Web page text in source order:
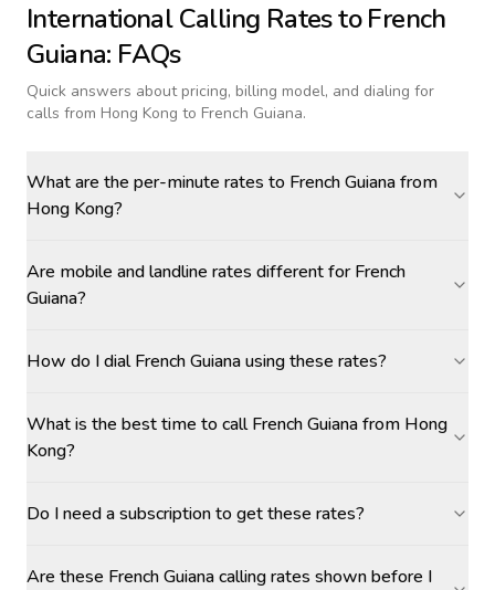
International Calling Rates toFrench
Guiana: FAQs
Quick answers about pricing, billing model, and dialing for
calls from Hong Kong to French Guiana.
What are the per-minute rates to French Guiana from
Hong Kong?
Are mobile and landline rates different for French
Guiana?
How do I dial French Guiana using these rates?
What is the best time to call French Guiana from Hong
Kong?
Do I need a subscription to get these rates?
Are these French Guiana calling rates shown before I